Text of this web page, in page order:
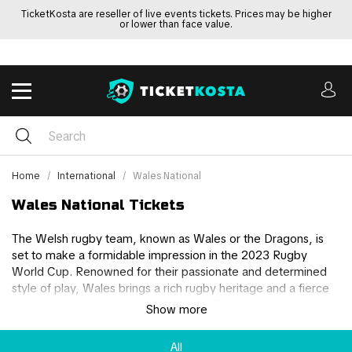
TicketKosta are reseller of live events tickets. Prices may be higher
or lower than face value.
Home International Wales National
Wales National Tickets
The Welsh rugby team, known as Wales or the Dragons, is
set to make a formidable impression in the 2023 Rugby
World Cup. Renowned for their passionate and determined
style of play, Wales brings a rich rugby heritage and a fierce
competitive spirit to the global stage. Buy your tickets
Show more
All